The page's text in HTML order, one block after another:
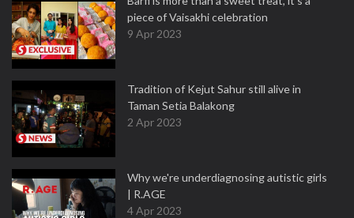
piece of Vaisakhi celebration
9 Apr 2023
Tradition of Kejut Sahur still alive in
Taman Setia Balakong
2 Apr 2023
Why we're underdiagnosing autistic girls
| R.AGE
4 Apr 2023